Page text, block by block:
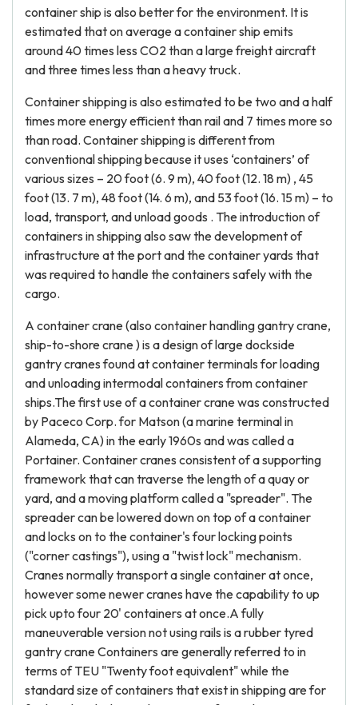
container ship is also better for the environment. It is
estimated that on average a container ship emits
around 40 times less CO2 than a large freight aircraft
and three times less than a heavy truck.
Container shipping is also estimated to be two and a half
times more energy efficient than rail and 7 times more so
than road. Container shipping is different from
conventional shipping because it uses ‘containers’ of
various sizes – 20 foot (6. 9 m), 40 foot (12. 18 m) , 45
foot (13. 7 m), 48 foot (14. 6 m), and 53 foot (16. 15 m) – to
load, transport, and unload goods . The introduction of
containers in shipping also saw the development of
infrastructure at the port and the container yards that
was required to handle the containers safely with the
cargo.
A container crane (also container handling gantry crane,
ship-to-shore crane ) is a design of large dockside
gantry cranes found at container terminals for loading
and unloading intermodal containers from container
ships.The first use of a container crane was constructed
by Paceco Corp. for Matson (a marine terminal in
Alameda, CA) in the early 1960s and was called a
Portainer. Container cranes consistent of a supporting
framework that can traverse the length of a quay or
yard, and a moving platform called a "spreader". The
spreader can be lowered down on top of a container
and locks on to the container's four locking points
("corner castings"), using a "twist lock" mechanism.
Cranes normally transport a single container at once,
however some newer cranes have the capability to up
pick upto four 20' containers at once.A fully
maneuverable version not using rails is a rubber tyred
gantry crane Containers are generally referred to in
terms of TEU "Twenty foot equivalent" while the
standard size of containers that exist in shipping are for